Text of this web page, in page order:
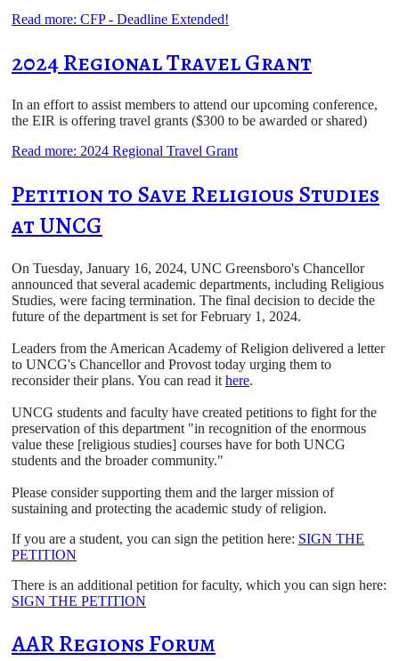
Read more: CFP - Deadline Extended!
2024 Regional Travel Grant
In an effort to assist members to attend our upcoming conference,
the EIR is offering travel grants ($300 to be awarded or shared)
Read more: 2024 Regional Travel Grant
Petition to Save Religious Studies
at UNCG
On Tuesday, January 16, 2024, UNC Greensboro's Chancellor
announced that several academic departments, including Religious
Studies, were facing termination. The final decision to decide the
future of the department is set for February 1, 2024.
Leaders from the American Academy of Religion delivered a letter
to UNCG's Chancellor and Provost today urging them to
reconsider their plans. You can read it here.
UNCG students and faculty have created petitions to fight for the
preservation of this department "in recognition of the enormous
value these [religious studies] courses have for both UNCG
students and the broader community."
Please consider supporting them and the larger mission of
sustaining and protecting the academic study of religion.
If you are a student, you can sign the petition here: SIGN THE
PETITION
There is an additional petition for faculty, which you can sign here:
SIGN THE PETITION
AAR Regions Forum